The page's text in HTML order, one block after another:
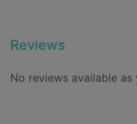
Reviews
No reviews available as